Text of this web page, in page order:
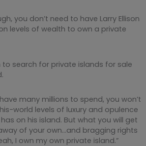
you don’t need to have Larry Ellison
levels of wealth to own a private
to search for private islands for sale
many millions to spend, you won’t
world levels of luxury and opulence
on his island. But what you will get
of your own…and bragging rights
I own my own private island.”